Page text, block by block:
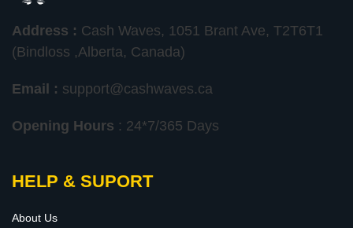
Address : Cash Waves, 1051 Brant Ave, T2T6T1
(Bindloss ,Alberta, Canada)
Email : support@cashwaves.ca
Opening Hours : 24*7/365 Days
HELP & SUPORT
About Us